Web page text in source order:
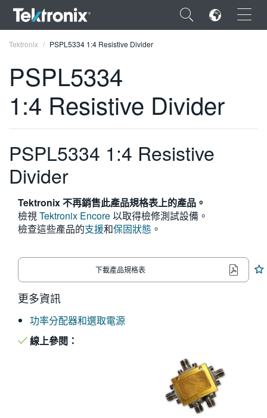
×
ENGLISH
DEUTSCH
VIỆT NAM
简体中文
日本語
한국어
繁體中文
Tektronix PSPL5334 1:4 Resistive Divider
PSPL5334
1:4 Resistive Divider
PSPL5334 1:4 Resistive
Divider
Tektronix 不再銷售此產品規格表上的產品。
檢視Tektronix Encore以取得檢修測試設備。
檢查這些產品的支援和保固狀態 。
下載產品規格表
更多資訊
功率分配器和選取電源
線上參閱：